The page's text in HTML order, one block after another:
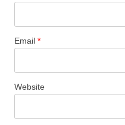
Email *
Website